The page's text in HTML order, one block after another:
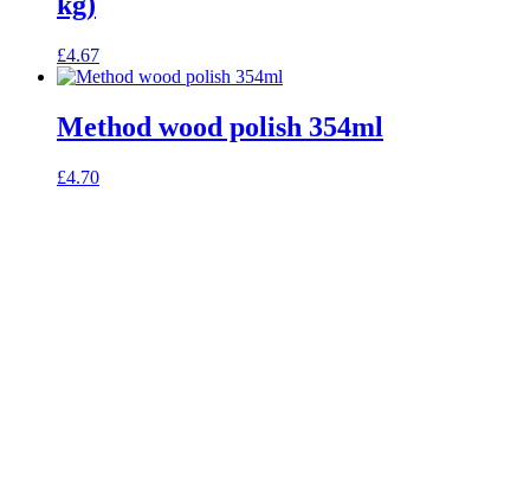
£4.67
Method wood polish 354ml
£4.70